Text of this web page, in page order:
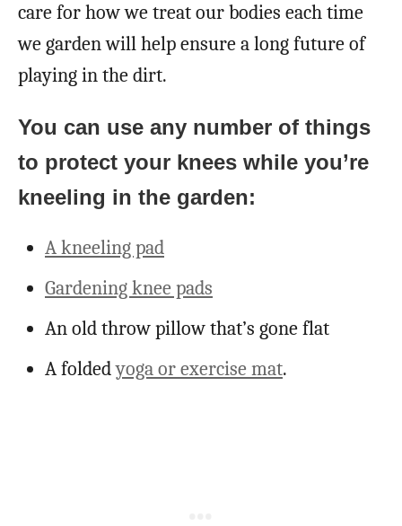
care for how we treat our bodies each time
we garden will help ensure a long future of
playing in the dirt.
You can use any number of things
to protect your knees while you’re
kneeling in the garden:
A kneeling pad
Gardening knee pads
An old throw pillow that’s gone flat
A foldedyoga or exercise mat.